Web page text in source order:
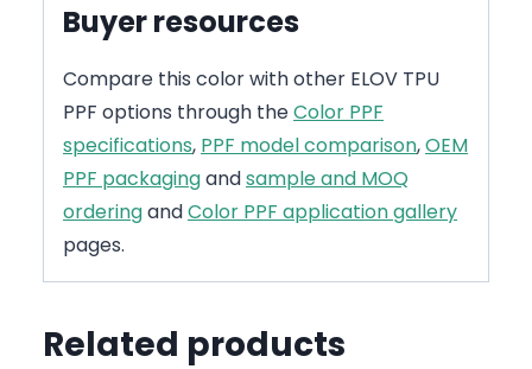
Buyer resources
Compare this color with other ELOV TPU
PPF options through theColor PPF
specifications, PPF model comparison,OEM
PPF packagingandsample and MOQ
orderingandColor PPF application gallery
pages.
Related products